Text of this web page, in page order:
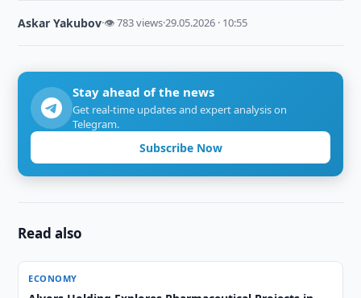
Askar Yakubov·👁 783 views·29.05.2026 · 10:55
Stay ahead of the news
Get real-time updates and expert analysis on
Telegram.
Subscribe Now
Read also
ECONOMY